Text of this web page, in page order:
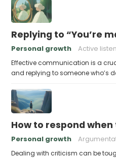
Replying to “You’re
Personal growth Active
Effective communication is a
and replying to someone who’s
How to respond
Personal growth
Dealing with criticism can be